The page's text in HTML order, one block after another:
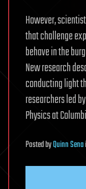
However,
that challenge
behave in the
New research
conducting light
researchers led
Physics at
PostedbyQuinn Sena